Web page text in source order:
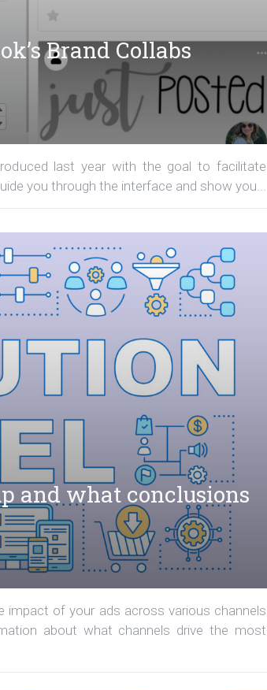
Brand Collabs
last year with the goal to facilitate
you through the interface and show you...
and what conclusions
of your ads across various channels
about what channels drive the most